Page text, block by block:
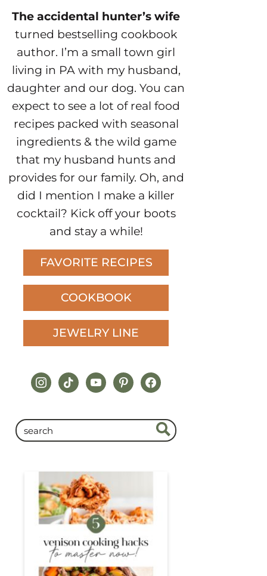
The accidental hunter’s wife
turned bestselling cookbook
author. I’m a small town girl
living in PA with my husband,
daughter and our dog. You can
expect to see a lot of real food
recipes packed with seasonal
ingredients & the wild game
that my husband hunts and
provides for our family. Oh, and
did I mention I make a killer
cocktail? Kick off your boots
and stay a while!
FAVORITE RECIPES
COOKBOOK
JEWELRY LINE
instagram
tiktokyoutubepinterestfacebook